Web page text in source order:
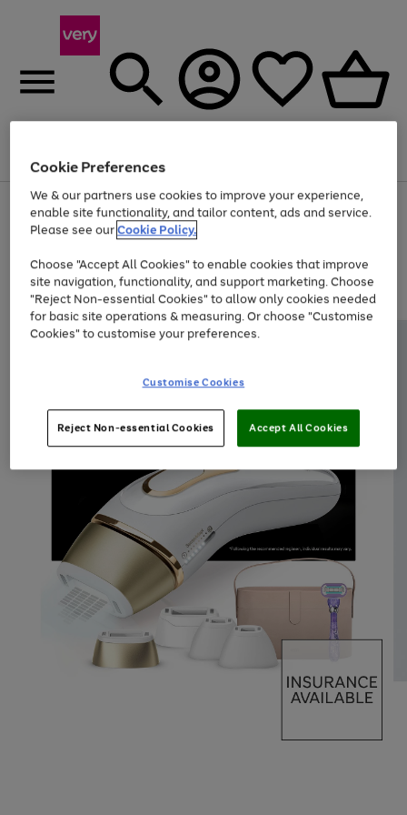
Menu
Use
the
right
left
arrows
to
scroll
through
the
Page
1
of
At least 20% off selected Fashion and Sportswear
Cookie Preferences
We & our partners use cookies to improve your experience,
enable site functionality, and tailor content, ads and service.
Please see ourCookie Policy.
Choose "Accept All Cookies" to enable cookies that improve
site navigation, functionality, and support marketing. Choose
"Reject Non-essential Cookies" to allow only cookies needed
for basic site operations & measuring. Or choose "Customise
Cookies" to customise your preferences.
Customise Cookies
Reject Non-essential Cookies Accept All Cookies